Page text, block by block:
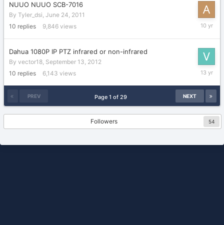
NUUO NUUO SCB-7016
By Tyler_dsi, June 24, 2011
10 replies 9,846 views
February
Dahua 1080P IP PTZ infrared or non-infrared
By vector18, September 13, 2012
10 replies 6,143 views
2012
PREV NEXT
Page 1 of 29
Followers 54